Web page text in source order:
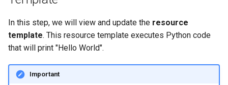
Billing
In this step, we will view and update the resource
template. This resource template executes Python code
that will print "Hello World".
Important